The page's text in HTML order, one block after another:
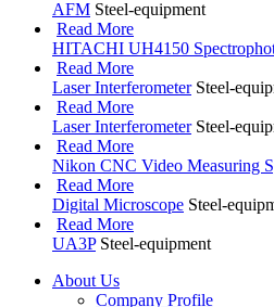
AFM Steel-equipment
Read More
HITACHI UH4150
Read More
Laser Interferometer Steel-
Read More
Laser Interferometer Steel-
Read More
Nikon CNC Video Measuring
Read More
Digital Microscope Steel-
Read More
UA3P Steel-equipment
About Us
Company Profile